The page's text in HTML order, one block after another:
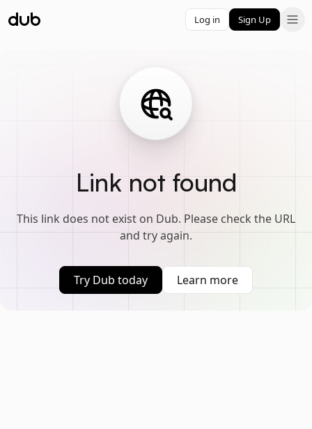
Log in Sign Up
Link not found
This link does not exist on Dub. Please check the URL
and try again.
Try Dub today Learn more